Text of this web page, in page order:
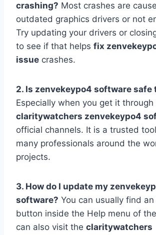
crashing? Most crashes are
outdated graphics drivers or not
Try updating your drivers or
to see if that helps fix
issue crashes.
2. Is zenvekeypo4 software safe
Especially when you get it through
claritywatchers zenvekeypo4
official channels. It is a trusted
many professionals around the
projects.
3. How do I update my
software? You can usually find an
button inside the Help menu of
can also visit the claritywatchers